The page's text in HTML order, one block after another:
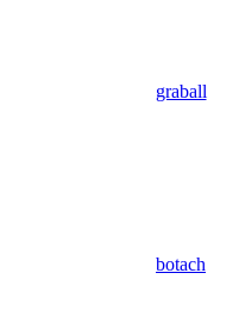
graball
botach